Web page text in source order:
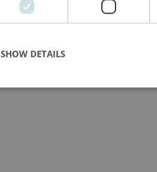
SHOW DETAILS